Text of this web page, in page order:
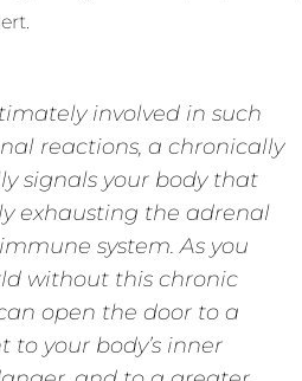
involved in such
reactions, a chronically
signals your body that
exhausting the adrenal
system. As you
without this chronic
open the door to a
your body’s inner